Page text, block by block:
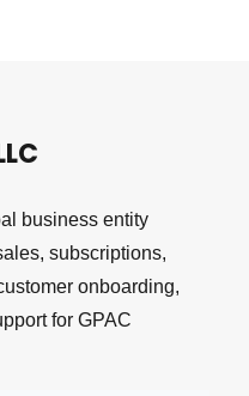
business entity
subscriptions,
onboarding,
for GPAC